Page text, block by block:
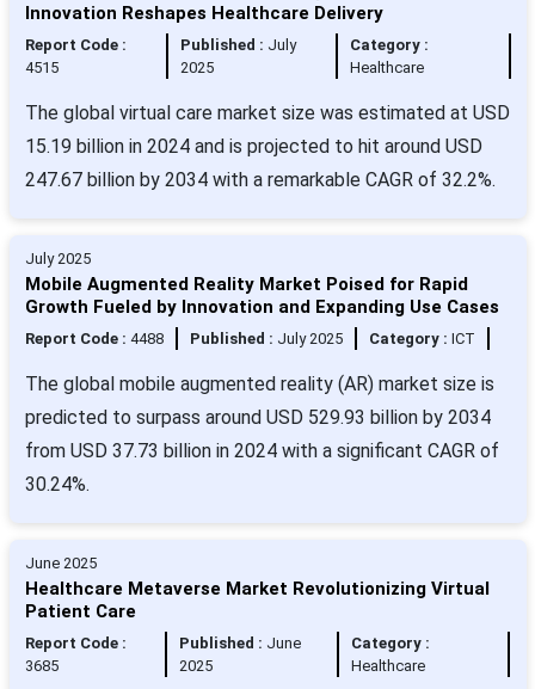
Innovation Reshapes Healthcare Delivery
Report Code :
4515
Published : July
2025
Category :
Healthcare
The global virtual care market size was estimated at USD
15.19 billion in 2024 and is projected to hit around USD
247.67 billion by 2034 with a remarkable CAGR of 32.2%.
July 2025
Mobile Augmented Reality Market Poised for Rapid
Growth Fueled by Innovation and Expanding Use Cases
Report Code : 4488 Published : July 2025 Category : ICT
The global mobile augmented reality (AR) market size is
predicted to surpass around USD 529.93 billion by 2034
from USD 37.73 billion in 2024 with a significant CAGR of
30.24%.
June 2025
Healthcare Metaverse Market Revolutionizing Virtual
Patient Care
Report Code :
3685
Published : June
2025
Category :
Healthcare